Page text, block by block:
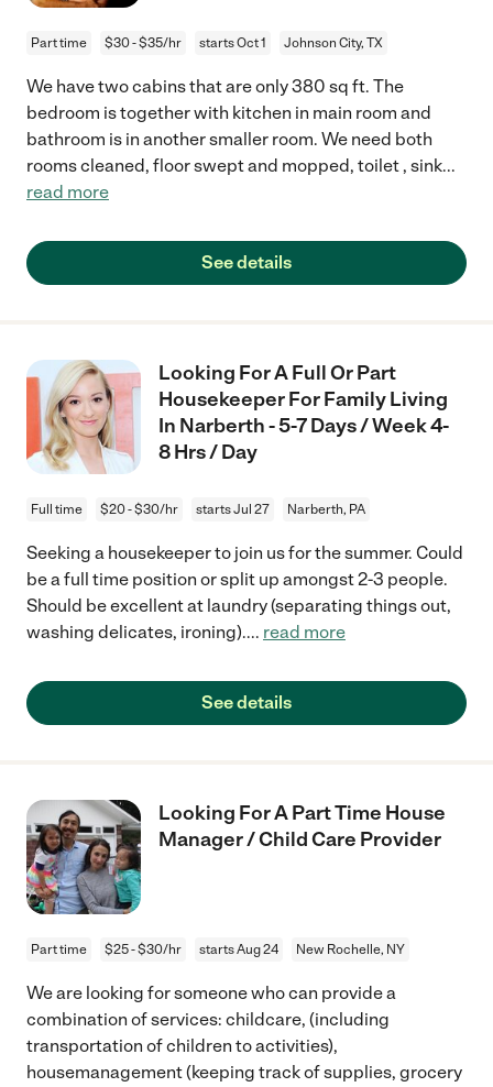
Part time $30 - $35/hr starts Oct 1 Johnson City, TX
We have two cabins that are only 380 sq ft. The
bedroom is together with kitchen in main room and
bathroom is in another smaller room. We need both
rooms cleaned, floor swept and mopped, toilet , sink...
read more
See details
Looking For A Full Or Part
Housekeeper For Family Living
In Narberth - 5-7 Days / Week 4-
8 Hrs / Day
Full time $20 - $30/hr starts Jul 27 Narberth, PA
Seeking a housekeeper to join us for the summer. Could
be a full time position or split up amongst 2-3 people.
Should be excellent at laundry (separating things out,
washing delicates, ironing).... read more
See details
Looking For A Part Time House
Manager / Child Care Provider
Part time $25 - $30/hr starts Aug 24 New Rochelle, NY
We are looking for someone who can provide a
combination of services: childcare, (including
transportation of children to activities),
housemanagement (keeping track of supplies, grocery